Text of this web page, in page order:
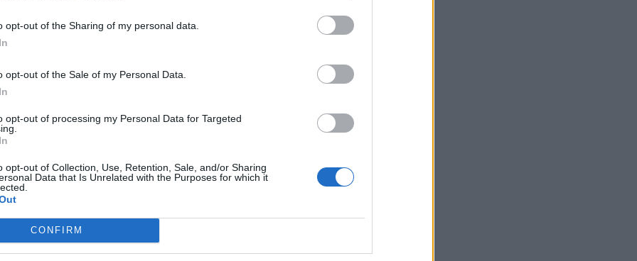
opt-out of the Sharing of my personal data.
opt-out of the Sale of my Personal Data.
opt-out of processing my Personal Data for Targeted
opt-out of Collection, Use, Retention, Sale, and/or Sharing
Data that Is Unrelated with the Purposes for which it
CONFIRM